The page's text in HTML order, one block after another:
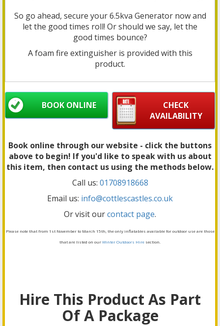
So go ahead, secure your 6.5kva Generator now and
let the good times roll! Or should we say, let the
good times bounce?
A foam fire extinguisher is provided with this
product.
CHECK
AVAILABILITY
BOOK ONLINE
Book online through our website - click the buttons
above to begin! If you'd like to speak with us about
this item, then contact us using the methods below.
Call us: 01708918668
Email us: info@cottlescastles.co.uk
Or visit ourcontact page.
Please note that from 1st November to March 15th, the only inflatables available for outdoor use are those
that are listed on ourWinter Outdoors Hire section.
Hire This Product As Part
Of A Package